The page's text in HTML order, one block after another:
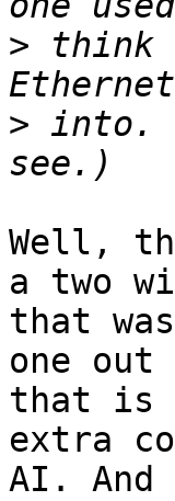
> think
> into.
Well,
a two
that
one
that is
extra
AI. And